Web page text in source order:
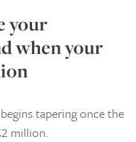
your
when your
tapering once the
million.